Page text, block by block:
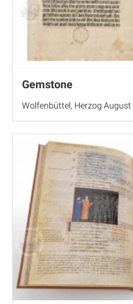
Gemstone
Wolfenbüttel, Herzog August